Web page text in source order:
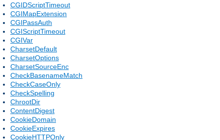
CGIDScriptTimeout
CGIMapExtension
CGIPassAuth
CGIScriptTimeout
CGIVar
CharsetDefault
CharsetOptions
CharsetSourceEnc
CheckBasenameMatch
CheckCaseOnly
CheckSpelling
ChrootDir
ContentDigest
CookieDomain
CookieExpires
CookieHTTPOnly